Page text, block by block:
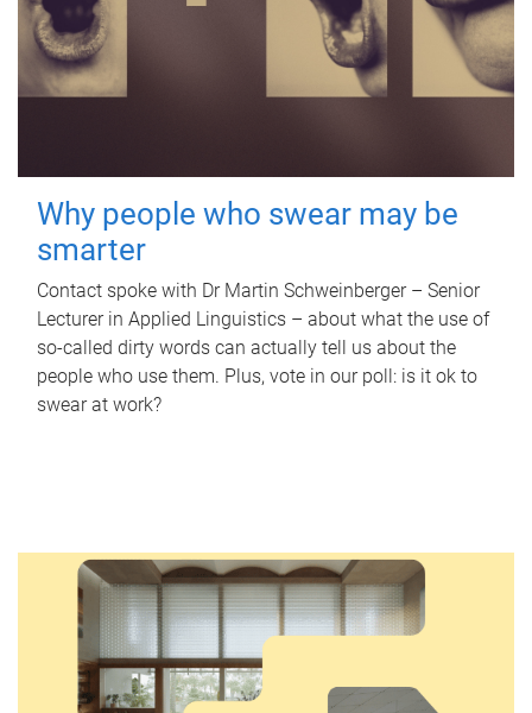
Why people who swear may be
smarter
Contact spoke with Dr Martin Schweinberger – Senior
Lecturer in Applied Linguistics – about what the use of
so-called dirty words can actually tell us about the
people who use them. Plus, vote in our poll: is it ok to
swear at work?